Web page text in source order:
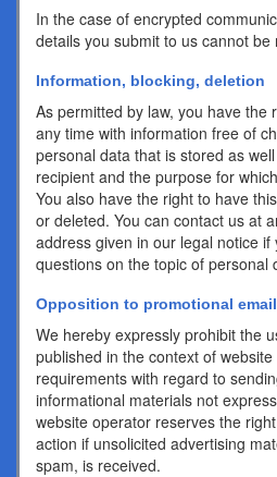
In the case of encrypted
details you submit to us cannot
Information, blocking, deletion
As permitted by law, you have the
any time with information free of
personal data that is stored as
recipient and the purpose for
You also have the right to have
or deleted. You can contact us at
address given in our legal notice
questions on the topic of personal
Opposition to promotional
We hereby expressly prohibit the
published in the context of
requirements with regard to
informational materials not
website operator reserves the
action if unsolicited advertising
spam, is received.